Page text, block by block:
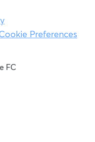
Preferences
FC